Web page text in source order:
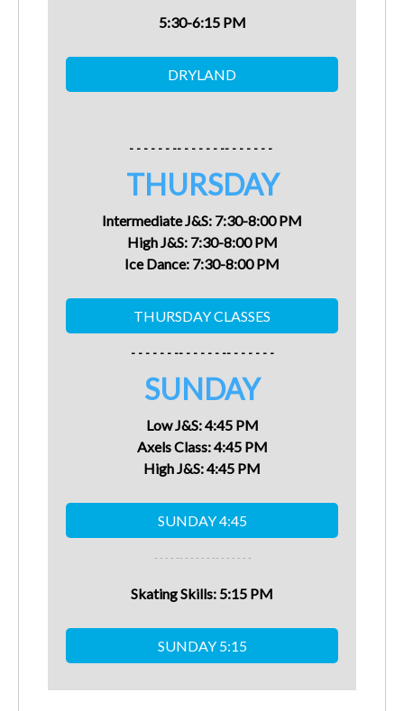
5:30-6:15 PM
- - - - - - -- - - - - - -- - - - - - -
THURSDAY
Intermediate J&S: 7:30-8:00 PM
High J&S: 7:30-8:00 PM
Ice Dance: 7:30-8:00 PM
- - - - - - -- - - - - - -- - - - - - -
SUNDAY
Low J&S: 4:45 PM
Axels Class:4:45 PM
High J&S:4:45 PM
- - - - -- - - - - - -- - - - - - -
Skating Skills: 5:15 PM